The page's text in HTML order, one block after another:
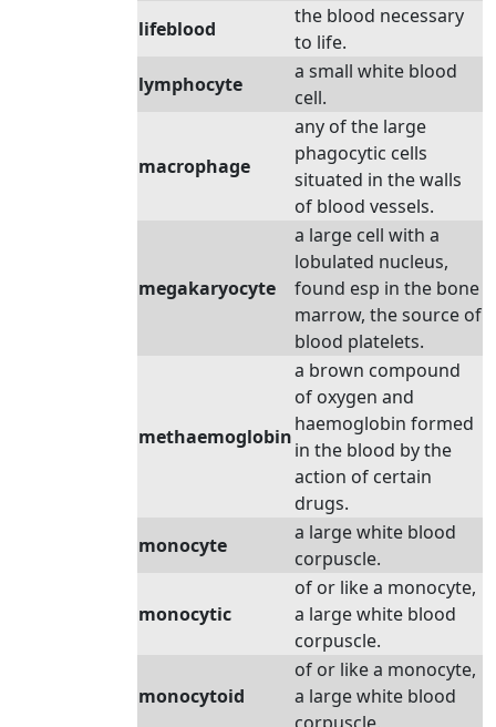
lifeblood
the blood necessary
to life.
lymphocyte
a small white blood
cell.
macrophage
any of the large
phagocytic cells
situated in the walls
of blood vessels.
megakaryocyte
a large cell with a
lobulated nucleus,
found esp in the bone
marrow, the source of
blood platelets.
methaemoglobin
a brown compound
of oxygen and
haemoglobin formed
in the blood by the
action of certain
drugs.
monocyte
a large white blood
corpuscle.
monocytic
of or like a monocyte,
a large white blood
corpuscle.
monocytoid
of or like a monocyte,
a large white blood